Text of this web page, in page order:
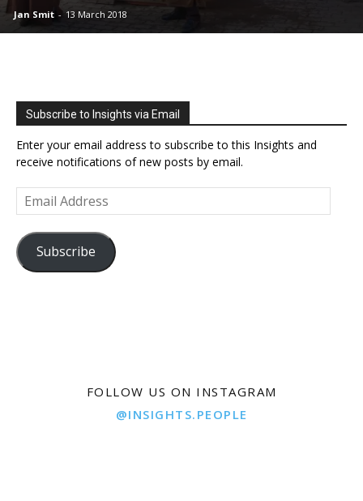
Jan Smit - 13 March 2018
Subscribe to Insights via Email
Enter your email address to subscribe to this Insights and
receive notifications of new posts by email.
Email
Address
Subscribe
FOLLOW US ON INSTAGRAM
@INSIGHTS.PEOPLE